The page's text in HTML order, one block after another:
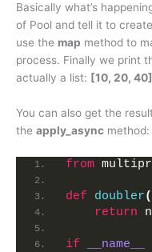
Basically what’s
of Pool and tell it to
use the map method to
process. Finally we print
actually a list: [10, 20, 40]
You can also get the
the apply_async method:
from
def doubler(
return
if __name__